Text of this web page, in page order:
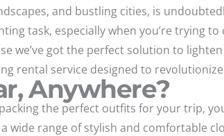
and bustling cities, is
task, especially when you’re trying
we’ve got the perfect solution to
rental service designed to
Anywhere?
the perfect outfits for your trip,
wide range of stylish and comfortable